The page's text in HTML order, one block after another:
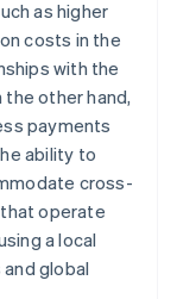
as higher
costs in the
with the
the other hand,
payments
ability to
cross-
operate
a local
global